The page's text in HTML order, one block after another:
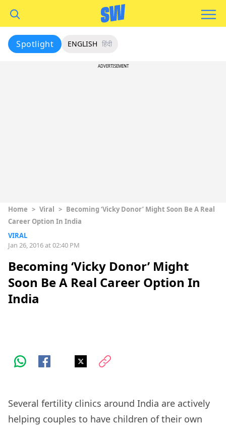
Spotlight ENGLISH हिंदी
ADVERTISEMENT
Home > Viral > Becoming ‘Vicky Donor’ Might Soon Be A Real
Career Option In India
VIRAL
Jan 26, 2016 at 02:40 PM
Becoming ‘Vicky Donor’ Might
Soon Be A Real Career Option In
India
Several fertility clinics around India are actively
helping couples to have children of their own